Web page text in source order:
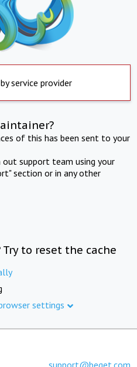
service provider
of this has been sent to your
support team using your
section or in any other
to reset the cache
settings
support@beget.com